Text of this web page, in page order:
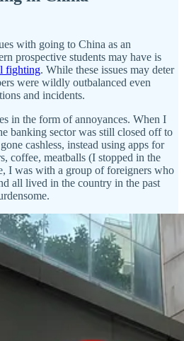
with going to China as an
prospective students may have is
fighting. While these issues may deter
were wildly outbalanced even
and incidents.
in the form of annoyances. When I
banking sector was still closed off to
cashless, instead using apps for
coffee, meatballs (I stopped in the
I was with a group of foreigners who
all lived in the country in the past